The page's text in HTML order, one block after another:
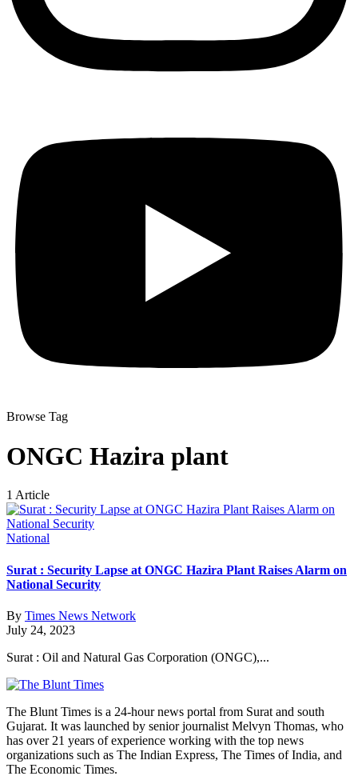
Browse Tag
ONGC Hazira plant
1 Article
National
Surat : Security Lapse at ONGC Hazira Plant Raises Alarm on
National Security
By Times News Network
July 24, 2023
Surat : Oil and Natural Gas Corporation (ONGC),...
The Blunt Times is a 24-hour news portal from Surat and south
Gujarat. It was launched by senior journalist Melvyn Thomas, who
has over 21 years of experience working with the top news
organizations such as The Indian Express, The Times of India, and
The Economic Times.